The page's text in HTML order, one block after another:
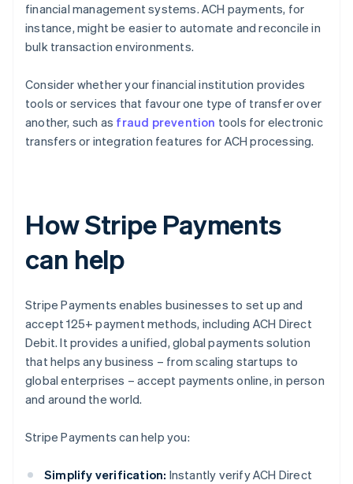
financial management systems. ACH payments, for
instance, might be easier to automate and reconcile in
bulk transaction environments.
Consider whether your financial institution provides
tools or services that favour one type of transfer over
another, such as fraud prevention tools for electronic
transfers or integration features for ACH processing.
How Stripe Payments
can help
Stripe Payments enables businesses to set up and
accept 125+ payment methods, including ACH Direct
Debit. It provides a unified, global payments solution
that helps any business – from scaling startups to
global enterprises – accept payments online, in person
and around the world.
Stripe Payments can help you:
Simplify verification: Instantly verify ACH Direct